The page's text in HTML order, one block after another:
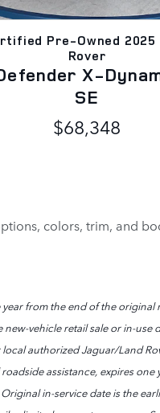
Pre-Owned 2025
Rover
X-
SE
$68,348
colors, trim, and
from the end of the
vehicle retail sale or in-use
authorized Jaguar/Land
assistance, expires
in-service date is the